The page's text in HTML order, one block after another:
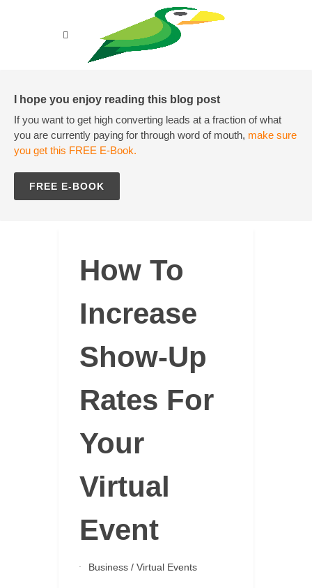
I hope you enjoy reading this blog post
If you want to get high converting leads at a fraction of what
you are currently paying for through word of mouth, make sure
you get this FREE E-Book.
FREE E-BOOK
How To
Increase
Show-Up
Rates For
Your
Virtual
Event
Business/ Virtual Events